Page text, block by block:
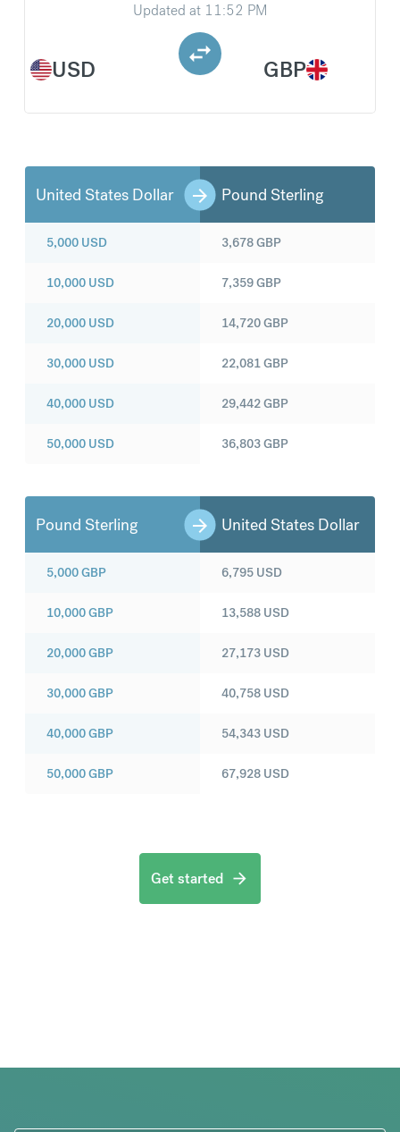
USD
Updated at 11:52 PM
GBP
United States Dollar Pound Sterling
5,000 USD
10,000 USD
20,000 USD
30,000 USD
40,000 USD
50,000 USD
3,678GBP
7,359GBP
14,720GBP
22,081GBP
29,442GBP
36,803GBP
Pound Sterling United States Dollar
5,000GBP
10,000GBP
20,000GBP
30,000GBP
40,000GBP
50,000GBP
6,795 USD
13,588 USD
27,173 USD
40,758 USD
54,343 USD
67,928 USD
Get started